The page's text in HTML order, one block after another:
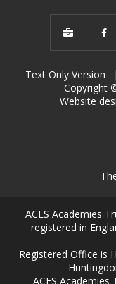
Text Only Version |
Copyright
Website
ACES Academies
registered in
Registered Office is
ACES